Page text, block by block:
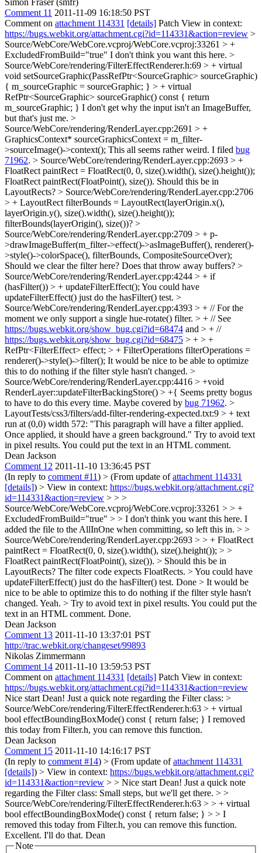
Comment 11 2011-11-09 16:18:50 PST
Comment on attachment 114331 [details] Patch View in context:
https://bugs.webkit.org/attachment.cgi?id=114331&action=review >
Source/WebCore/WebCore.vcproj/WebCore.vcproj:33261 > +
ExcludedFromBuild="true" I don't think you want this here. >
Source/WebCore/rendering/FilterEffectRenderer.h:69 > + virtual
void setSourceGraphic(PassRefPtr<SourceGraphic> sourceGraphic)
{ m_sourceGraphic = sourceGraphic; } > + virtual
RefPtr<SourceGraphic> sourceGraphic() const { return
m_sourceGraphic; } I don't get why the input isn't an ImageBuffer,
but that's just me. >
Source/WebCore/rendering/RenderLayer.cpp:2691 > +
GraphicsContext* sourceGraphicsContext = m_filter-
>sourceImage()->context(); This all seems rather weird. I filed bug
71962. > Source/WebCore/rendering/RenderLayer.cpp:2693 > +
FloatRect paintRect = FloatRect(0, 0, size().width(), size().height());
FloatRect paintRect(FloatPoint(), size()). Should this be in
LayoutRects? > Source/WebCore/rendering/RenderLayer.cpp:2706
> + LayoutRect filterBounds = LayoutRect(layerOrigin.x(),
layerOrigin.y(), size().width(), size().height());
filterBounds(layerOrigin(), size())? >
Source/WebCore/rendering/RenderLayer.cpp:2709 > + p-
>drawImageBuffer(m_filter->effect()->asImageBuffer(), renderer()-
>style()->colorSpace(), filterBounds, CompositeSourceOver);
Should we clear the filter here? Does that throw away buffers? >
Source/WebCore/rendering/RenderLayer.cpp:4244 > + if
(hasFilter()) > + updateFilterEffect(); You could have
updateFilterEffect() just do the hasFilter() test. >
Source/WebCore/rendering/RenderLayer.cpp:4393 > + // For the
moment we only support a single hue-rotate() filter. > + // See
https://bugs.webkit.org/show_bug.cgi?id=68474 and > + //
https://bugs.webkit.org/show_bug.cgi?id=68475 > + > +
RefPtr<FilterEffect> effect; > + FilterOperations filterOperations =
renderer()->style()->filter(); It would be nice to be able to optimize
this to do nothing if the filter style hasn't changed. >
Source/WebCore/rendering/RenderLayer.cpp:4416 > +void
RenderLayer::updateFilterBackingStore() > +{ Seems pretty bogus
to have to do this every time. Maybe covered by bug 71962. >
LayoutTests/css3/filters/add-filter-rendering-expected.txt:9 > + text
run at (0,0) width 572: "This paragraph will have a filter applied.
Once applied, it should have a green background." Try to avoid text
in pixel results. You could put the text in an HTML comment.
Dean Jackson
Comment 12 2011-11-10 13:36:45 PST
(In reply to comment #11) > (From update ofattachment 114331
[details]) > View in context: https://bugs.webkit.org/attachment.cgi?
id=114331&action=review > > >
Source/WebCore/WebCore.vcproj/WebCore.vcproj:33261 > > +
ExcludedFromBuild="true" > > I don't think you want this here. I
added the file to the AllInOne when committing, so left this in. > >
Source/WebCore/rendering/RenderLayer.cpp:2693 > > + FloatRect
paintRect = FloatRect(0, 0, size().width(), size().height()); > >
FloatRect paintRect(FloatPoint(), size()). > Should this be in
LayoutRects? The filter code expects FloatRects. > You could have
updateFilterEffect() just do the hasFilter() test. Done > It would be
nice to be able to optimize this to do nothing if the filter style hasn't
changed. Yeah. > Try to avoid text in pixel results. You could put the
text in an HTML comment. Done.
Dean Jackson
Comment 13 2011-11-10 13:37:01 PST
http://trac.webkit.org/changeset/99893
Nikolas Zimmermann
Comment 14 2011-11-10 13:59:53 PST
Comment on attachment 114331 [details] Patch View in context:
https://bugs.webkit.org/attachment.cgi?id=114331&action=review
Nice start Dean! Just a quick note regarding the Filter class: >
Source/WebCore/rendering/FilterEffectRenderer.h:63 > + virtual
bool effectBoundingBoxMode() const { return false; } I removed
this today from Filter.h, you can remove this function.
Dean Jackson
Comment 15 2011-11-10 14:16:17 PST
(In reply to comment #14) > (From update ofattachment 114331
[details]) > View in context: https://bugs.webkit.org/attachment.cgi?
id=114331&action=review > > Nice start Dean! Just a quick note
regarding the Filter class: Small steps, but we'll get there. > >
Source/WebCore/rendering/FilterEffectRenderer.h:63 > > + virtual
bool effectBoundingBoxMode() const { return false; } > > I
removed this today from Filter.h, you can remove this function.
Excellent. I'll do that. Dean
Note